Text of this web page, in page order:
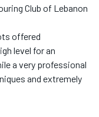
Club of Lebanon
offered
level for an
a very professional
and extremely